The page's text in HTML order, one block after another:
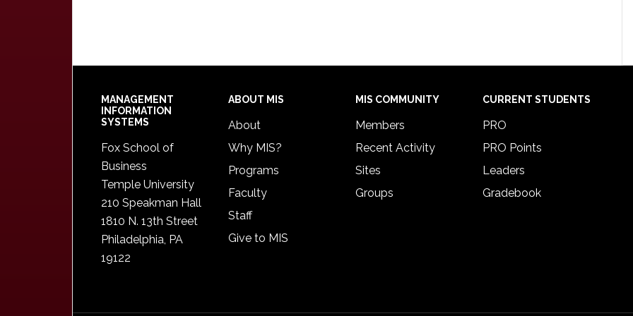
Footer
MANAGEMENT
INFORMATION
SYSTEMS
Fox School of
Business
Temple University
210 Speakman Hall
1810 N. 13th Street
Philadelphia, PA
19122
ABOUT MIS
About
Why MIS?
Programs
Faculty
Staff
Give to MIS
MIS COMMUNITY
Members
Recent Activity
Sites
Groups
CURRENT STUDENTS
PRO
PRO Points
Leaders
Gradebook